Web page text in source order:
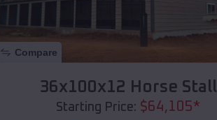
Compare
36x100x12 Horse Stall
Starting Price: $64,105*